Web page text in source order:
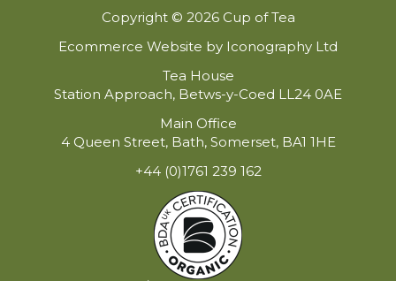
Copyright © 2026 Cup of Tea
Ecommerce Website by Iconography Ltd
Tea House
Station Approach, Betws-y-Coed LL24 0AE
Main Office
4 Queen Street, Bath, Somerset, BA1 1HE
+44 (0)1761 239 162